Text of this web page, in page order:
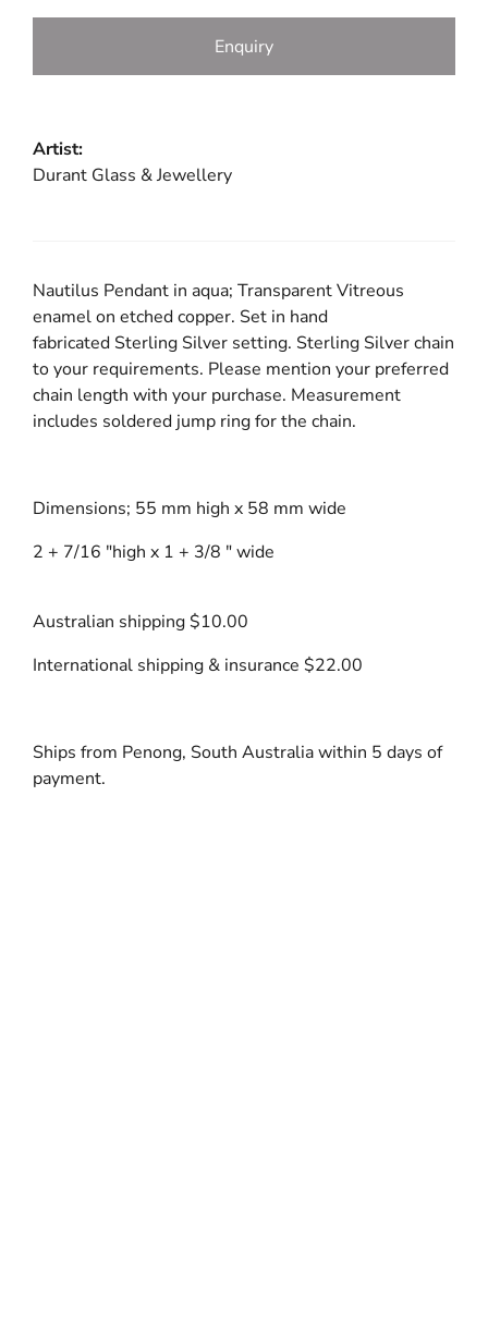
Enquiry
Artist:
Durant Glass & Jewellery
Nautilus Pendant in aqua; Transparent Vitreous
enamel on etched copper. Set in hand
fabricated Sterling Silver setting. Sterling Silver chain
to your requirements. Please mention your preferred
chain length with your purchase. Measurement
includes soldered jump ring for the chain.
Dimensions; 55 mm high x 58 mm wide
2 + 7/16 "high x 1 + 3/8 " wide
Australian shipping $10.00
International shipping & insurance $22.00
Ships from Penong, South Australia within 5 days of
payment.